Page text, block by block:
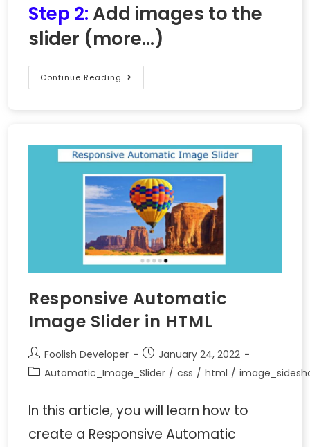
Step 2:Add images to the
slider (more…)
Continue Reading
Responsive Automatic
Image Slider in HTML
Foolish Developer
January 24, 2022
Automatic_Image_Slider / css / html /
In this article, you will learn how to
create a Responsive Automatic